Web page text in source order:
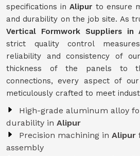
specifications inAlipur to ensure
and durability on the job site. As
Vertical Formwork Suppliers in
strict quality control
reliability and consistency of
thickness of the panels to
connections, every aspect of
meticulously crafted to meet
High-grade aluminum alloy
durability in Alipur
Precision machining in Alipur
assembly